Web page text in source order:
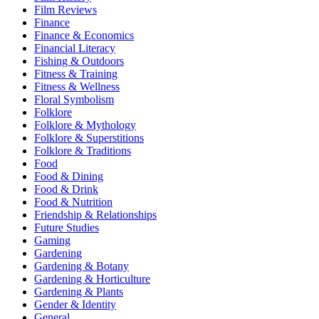
Film Reviews
Finance
Finance & Economics
Financial Literacy
Fishing & Outdoors
Fitness & Training
Fitness & Wellness
Floral Symbolism
Folklore
Folklore & Mythology
Folklore & Superstitions
Folklore & Traditions
Food
Food & Dining
Food & Drink
Food & Nutrition
Friendship & Relationships
Future Studies
Gaming
Gardening
Gardening & Botany
Gardening & Horticulture
Gardening & Plants
Gender & Identity